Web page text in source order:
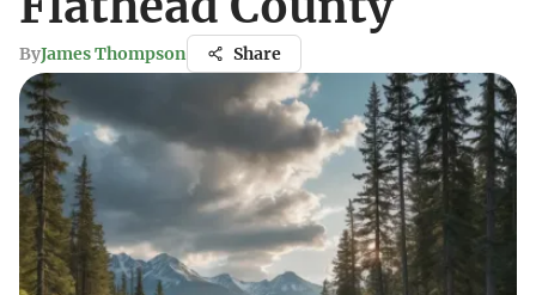
ByJames Thompson Share